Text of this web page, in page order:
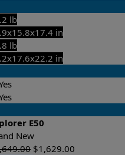
lb
in
lb
in
E50
New
$1,629.00